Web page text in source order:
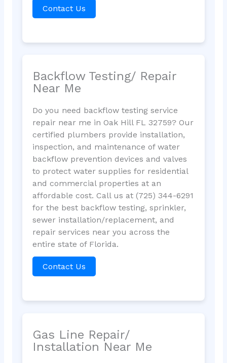
Contact Us
Backflow Testing/ Repair
Near Me
Do you need backflow testing service
repair near me in Oak Hill FL 32759? Our
certified plumbers provide installation,
inspection, and maintenance of water
backflow prevention devices and valves
to protect water supplies for residential
and commercial properties at an
affordable cost. Call us at (725) 344-6291
for the best backflow testing, sprinkler,
sewer installation/replacement, and
repair services near you across the
entire state of Florida.
Contact Us
Gas Line Repair/
Installation Near Me